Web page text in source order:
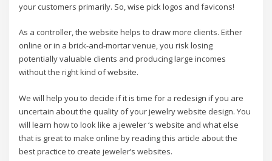
your customers primarily. So, wise pick logos and favicons!
As a controller, the website helps to draw more clients. Either
online or in a brick-and-mortar venue, you risk losing
potentially valuable clients and producing large incomes
without the right kind of website.
We will help you to decide if it is time for a redesign if you are
uncertain about the quality of your jewelry website design. You
will learn how to look like a jeweler ‘s website and what else
that is great to make online by reading this article about the
best practice to create jeweler’s websites.